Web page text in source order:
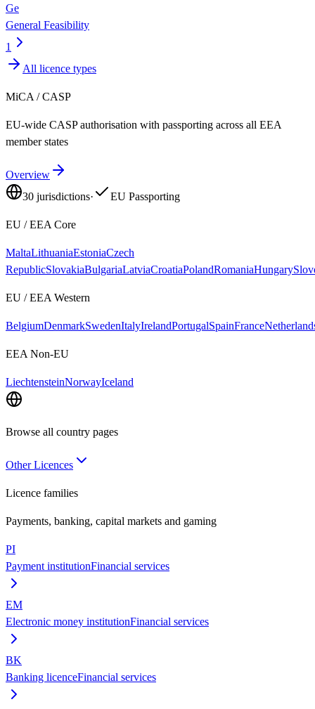
Ge
General Feasibility
1
All licence types
MiCA / CASP
EU-wide CASP authorisation with passporting across all EEA
member states
Overview
30 jurisdictions· EU Passporting
EU / EEA Core
MaltaLithuaniaEstoniaCzech
RepublicSlovakiaBulgariaLatviaCroatiaPolandRomaniaHungary
EU / EEA Western
BelgiumDenmarkSwedenItalyIrelandPortugalSpainFrance
EEA Non-EU
LiechtensteinNorwayIceland
Browse all country pages
Other Licences
Licence families
Payments, banking, capital markets and gaming
PI
Payment institutionFinancial services
EM
Electronic money institutionFinancial services
BK
Banking licenceFinancial services